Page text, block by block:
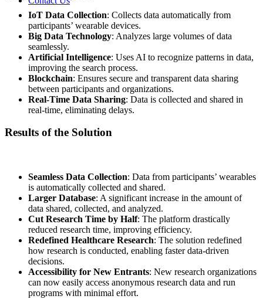
IoT Data Collection: Collects data automatically from
participants’ wearable devices.
Big Data Technology: Analyzes large volumes of data
seamlessly.
Artificial Intelligence: Uses AI to recognize patterns in data,
improving the search process.
Blockchain: Ensures secure and transparent data sharing
between participants and organizations.
Real-Time Data Sharing: Data is collected and shared in
real-time, eliminating delays.
Results of the Solution
Seamless Data Collection: Data from participants’ wearables
is automatically collected and shared.
Larger Database: A significant increase in the amount of
data shared, collected, and analyzed.
Cut Research Time by Half: The platform drastically
reduced research time, improving efficiency.
Redefined Healthcare Research: The solution redefined
how research is conducted, enabling faster data-driven
decisions.
Accessibility for New Entrants: New research organizations
can now easily access anonymous research data and run
programs with minimal effort.